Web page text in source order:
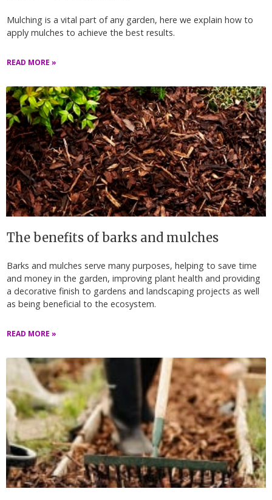
Mulching is a vital part of any garden, here we explain how to
apply mulches to achieve the best results.
READ MORE »
The benefits of barks and mulches
Barks and mulches serve many purposes, helping to save time
and money in the garden, improving plant health and providing
a decorative finish to gardens and landscaping projects as well
as being beneficial to the ecosystem.
READ MORE »